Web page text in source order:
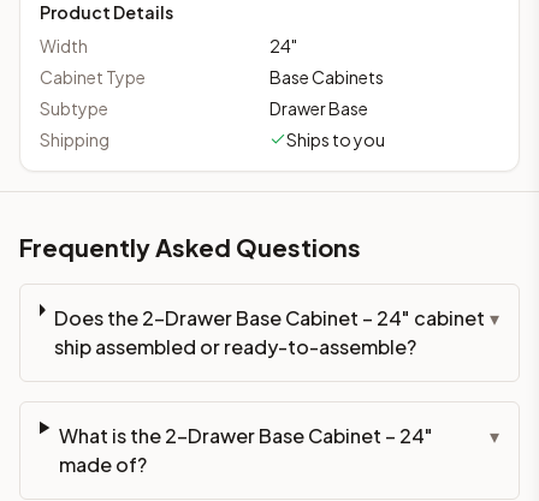
Product Details
Width
24"
Cabinet Type
Base Cabinets
Subtype
Drawer Base
Shipping
Ships to you
Frequently Asked Questions
Does the 2-Drawer Base Cabinet – 24" cabinet
ship assembled or ready-to-assemble?
▾
What is the 2-Drawer Base Cabinet – 24"
made of?
▾